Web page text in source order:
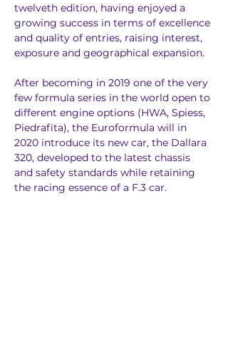
twelveth edition, having enjoyed a
growing success in terms of excellence
and quality of entries, raising interest,
exposure and geographical expansion.
After becoming in 2019 one of the very
few formula series in the world open to
different engine options (HWA, Spiess,
Piedrafita), the Euroformula will in
2020 introduce its new car, the Dallara
320, developed to the latest chassis
and safety standards while retaining
the racing essence of a F.3 car.